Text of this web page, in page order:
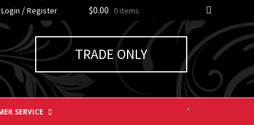
Login /Register $0.00 0 items
TRADE ONLY
SERVICE